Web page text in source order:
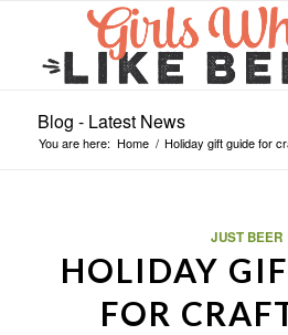
Blog - Latest News
You are here: Home / Holiday gift guide for
JUST BEER
HOLIDAY
FOR